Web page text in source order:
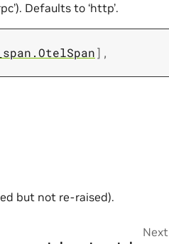
Defaults to ‘http’.
] ,
but not re-raised).
Next